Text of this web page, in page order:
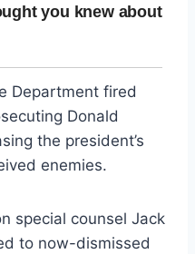
Department fired
Donald
the president’s
enemies.
special counsel Jack
to now-dismissed